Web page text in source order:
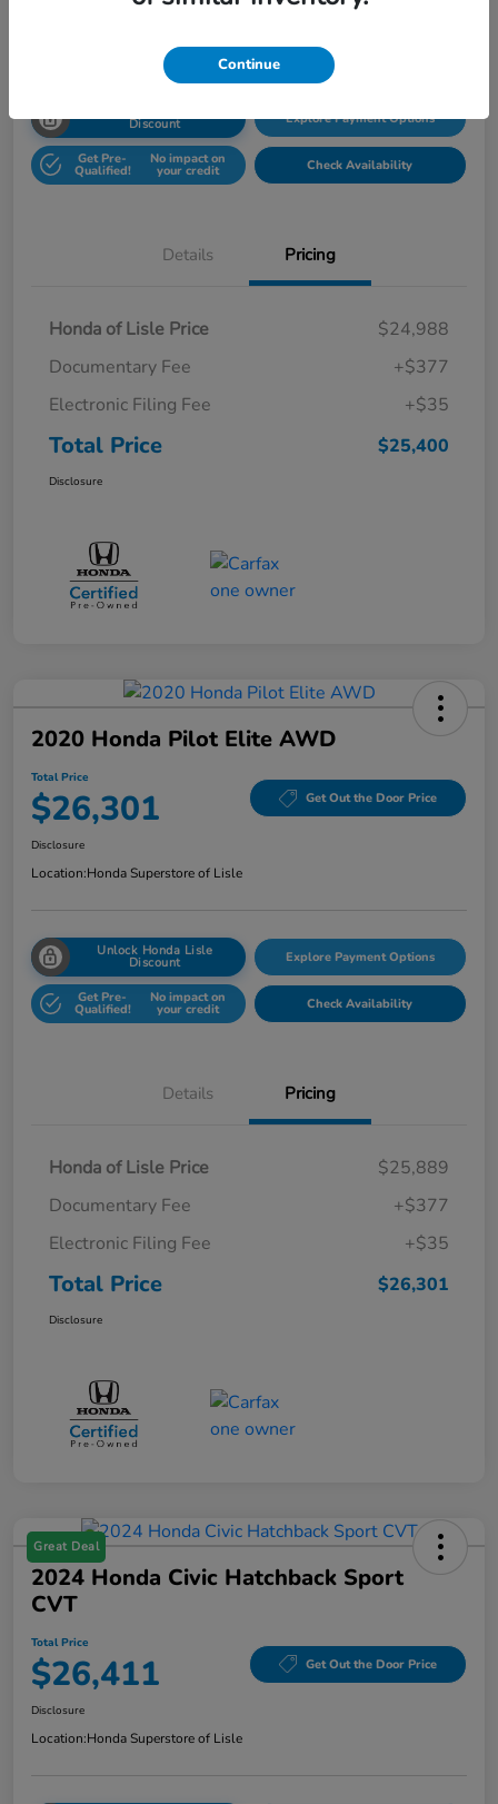
Discount Explore Payment Options
Get Pre-
Qualified!
No impact on
your credit Check Availability
Details Pricing
Honda of Lisle Price
$24,988
Documentary Fee
+$377
Electronic Filing Fee
+$35
Total Price $25,400
Disclosure
2020 Honda Pilot Elite AWD
Total Price
$26,301 Get Out the Door Price
Disclosure
Location:Honda Superstore of Lisle
Unlock Honda Lisle
Discount Explore Payment Options
Get Pre-
Qualified!
No impact on
your credit Check Availability
Details Pricing
Honda of Lisle Price
$25,889
Documentary Fee
+$377
Electronic Filing Fee
+$35
Total Price $26,301
Disclosure
Great Deal
2024 Honda Civic Hatchback Sport
CVT
Total Price
$26,411 Get Out the Door Price
Disclosure
Location:Honda Superstore of Lisle
Continue